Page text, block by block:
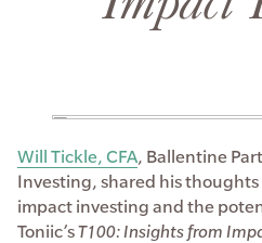
Will Tickle, CFA, Ballentine
Investing, shared his
impact investing and the
Toniic’sT100: Insights from